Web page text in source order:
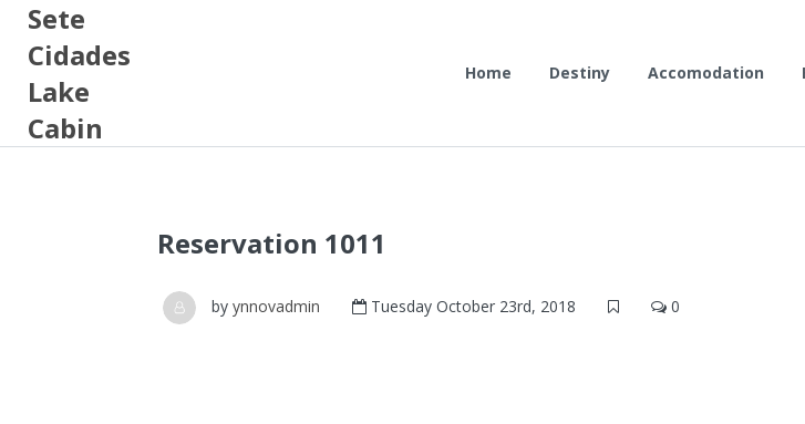
Sete
Cidades
Lake
Cabin
Home Destiny Accomodation
Reservation 1011
by ynnovadmin Tuesday October 23rd, 2018 0